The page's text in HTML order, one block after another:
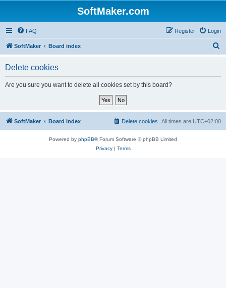
SoftMaker.com
FAQ Login
Register
SoftMaker Board index
Delete cookies
Are you sure you want to delete all cookies set by this board?
SoftMaker Board index All times are UTC+02:00
Delete cookies
Powered by phpBB® Forum Software © phpBB Limited
Privacy| Terms